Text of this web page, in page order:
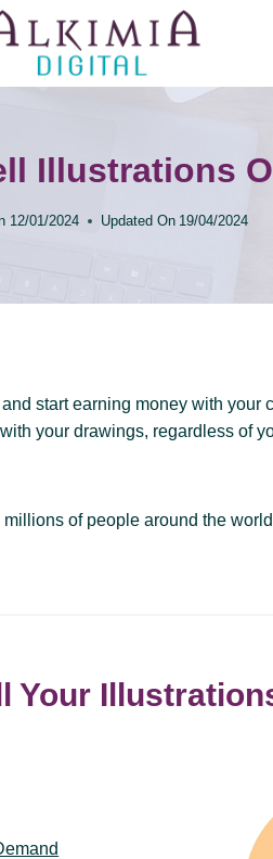
Illustrations
12/01/2024 Updated On 19/04/2024
and start earning money with your
your drawings, regardless of
of people around the
Your